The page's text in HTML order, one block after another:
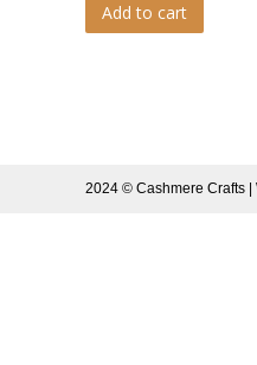
Add to cart
2024 © Cashmere Crafts |